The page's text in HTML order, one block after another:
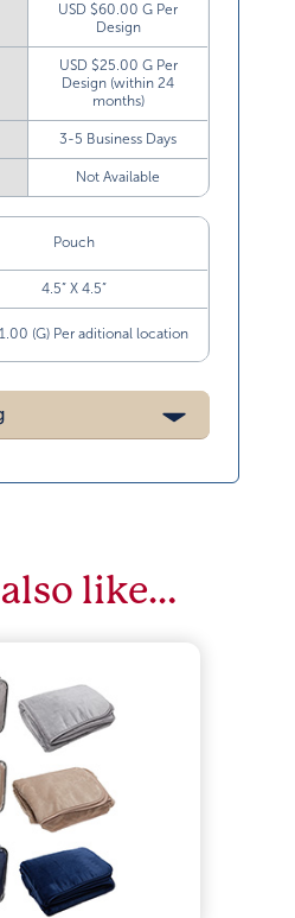
USD $60.00 G Per
Design
USD $25.00 G Per
Design (within 24
months)
3-5 Business Days
Not Available
Pouch
4.5” X 4.5”
(G) Per aditional location
like…